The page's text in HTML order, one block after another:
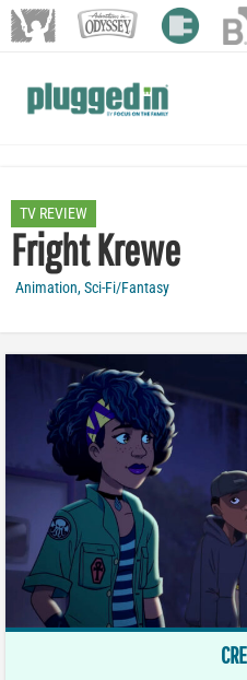
TV REVIEW
Fright Krewe
Animation,Sci-Fi/Fantasy